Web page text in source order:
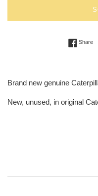
Share
Brand new genuine
New, unused, in original